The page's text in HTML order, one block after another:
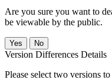
Are you sure you want to
be viewable by the public.
No
Version Differences Details
Please select two versions